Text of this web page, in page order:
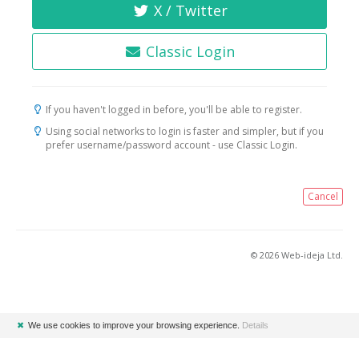
X / Twitter
Classic Login
If you haven't logged in before, you'll be able to register.
Using social networks to login is faster and simpler, but if you
prefer username/password account - use Classic Login.
Cancel
© 2026 Web-ideja Ltd.
✖ We use cookies to improve your browsing experience. Details